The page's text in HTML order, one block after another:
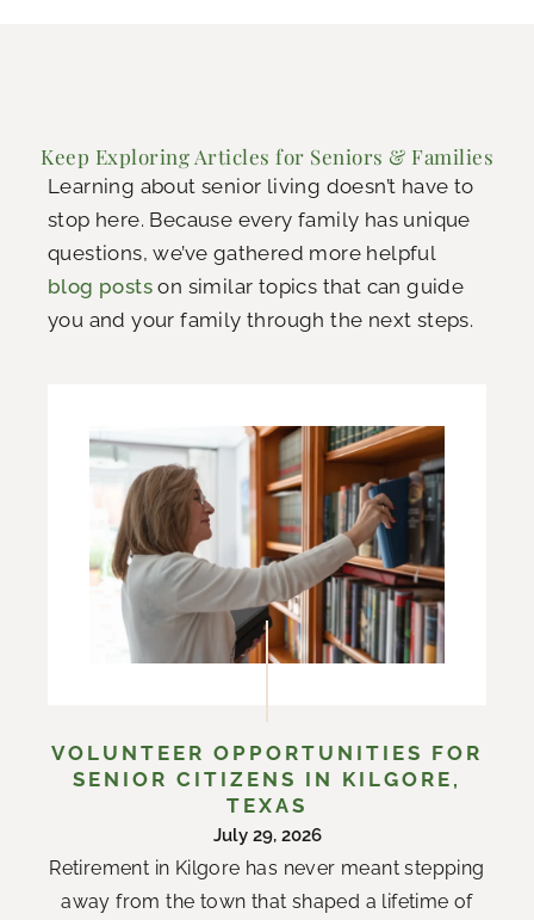
Keep Exploring Articles for Seniors & Families
Learning about senior living doesn’t have to
stop here. Because every family has unique
questions, we’ve gathered more helpful
blog posts on similar topics that can guide
you and your family through the next steps.
VOLUNTEER OPPORTUNITIES FOR
SENIOR CITIZENS IN KILGORE,
TEXAS
July 29, 2026
Retirement in Kilgore has never meant stepping
away from the town that shaped a lifetime of